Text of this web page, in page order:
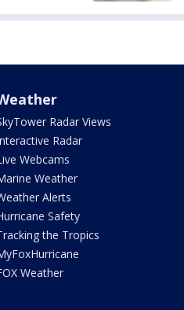
Radar Views
Radar
Webcams
Weather
Alerts
Safety
the Tropics
Weather